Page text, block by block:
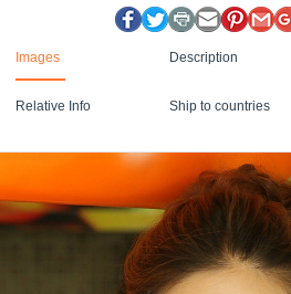
Images Description
Relative Info Ship to countries